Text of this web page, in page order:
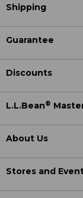
Shipping
Guarantee
Discounts
L.L.Bean®
About Us
Stores and